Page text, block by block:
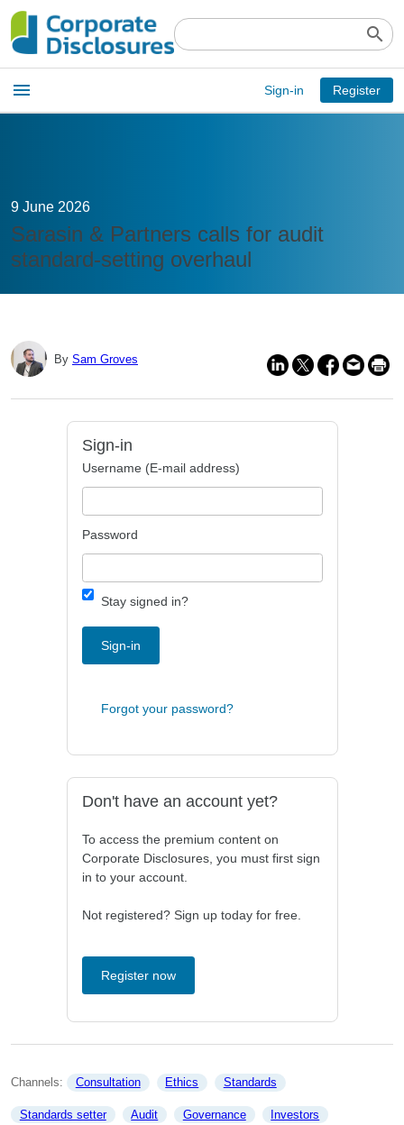
search
Open
main
menu
menu Sign-in Register
9 June 2026
Sarasin & Partners calls for audit
standard-setting overhaul
By Sam Groves
Sign-in
Username (E-mail address)
Password
Stay signed in?
Sign-in
Forgot your password?
Don't have an account yet?
To access the premium content on
Corporate Disclosures, you must first sign
in to your account.
Not registered? Sign up today for free.
Register now
Channels: Consultation Ethics Standards
Standards setter Audit Governance Investors